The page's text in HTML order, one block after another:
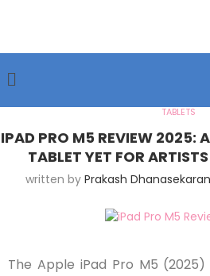
TABLETS
IPAD PRO M5 REVIEW 2025:
TABLET YET FOR
written by Prakash Dhanasekaran
The Apple iPad Pro M5